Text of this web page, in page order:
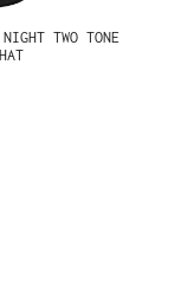
TWO TONE